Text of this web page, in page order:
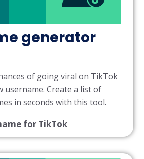
generator
of going viral on TikTok
username. Create a list of
in seconds with this tool.
for TikTok